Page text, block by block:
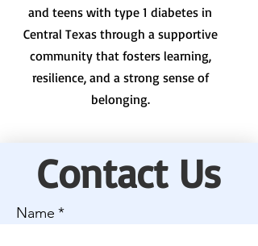
and teens with type 1 diabetes in
Central Texas through a supportive
community that fosters learning,
resilience, and a strong sense of
belonging.
Contact Us
Name *